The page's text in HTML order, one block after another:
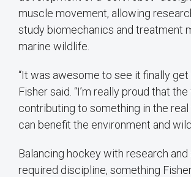
muscle movement, allowing
study biomechanics and treatment
marine wildlife.
“It was awesome to see it finally get
Fisher said. “I’m really proud that
contributing to something in the
can benefit the environment and
Balancing hockey with research
required discipline, something